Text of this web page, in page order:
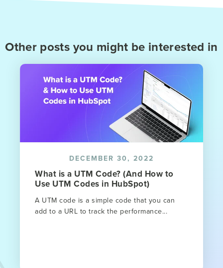
Other posts you might be interested in
DECEMBER 30, 2022
What is a UTM Code? (And How to
Use UTM Codes in HubSpot)
A UTM code is a simple code that you can
add to a URL to track the performance...